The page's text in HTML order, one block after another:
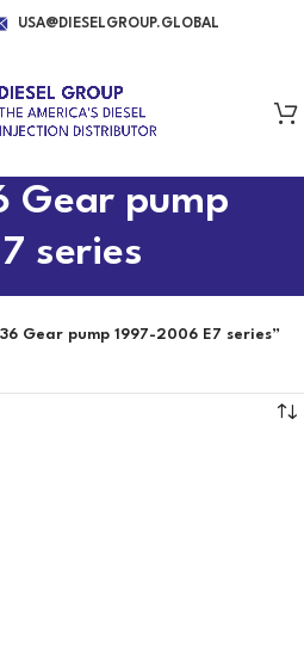
USA@DIESELGROUP.GLOBAL
Gear pump
series
Gear pump 1997-2006 E7 series”